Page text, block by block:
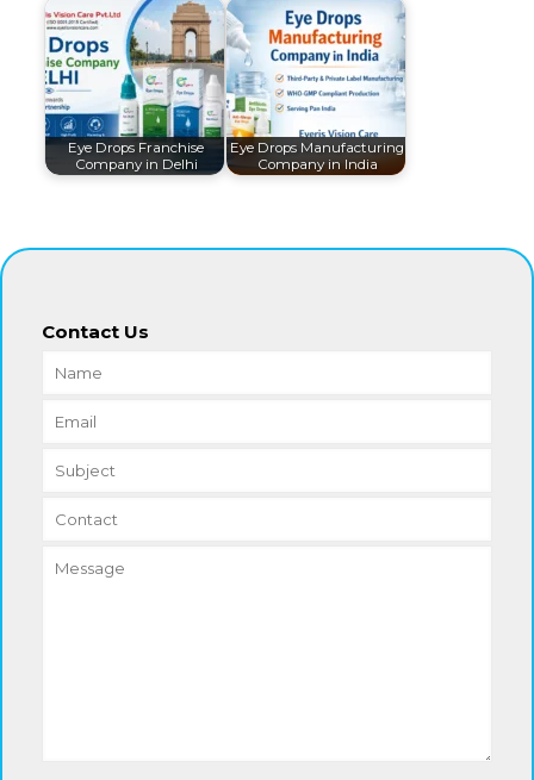
Eye Drops Franchise
Company in Delhi
Eye Drops Manufacturing
Company in India
Contact Us